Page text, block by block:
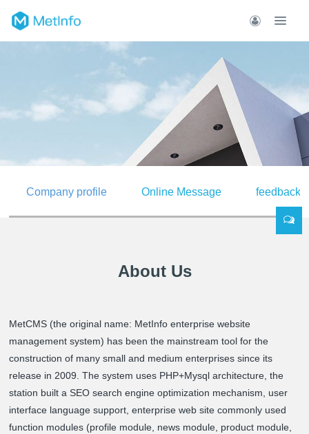
Company profile Online Message feedback
About Us
MetCMS (the original name: MetInfo enterprise website
management system) has been the mainstream tool for the
construction of many small and medium enterprises since its
release in 2009. The system uses PHP+Mysql architecture, the
station built a SEO search engine optimization mechanism, user
interface language support, enterprise web site commonly used
function modules (profile module, news module, product module,